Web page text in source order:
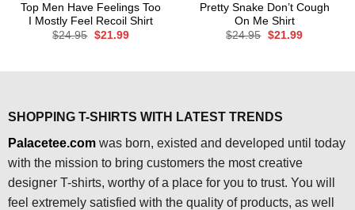
Top Men Have Feelings Too
I Mostly Feel Recoil Shirt
$24.95 Original
$21.99Current
Pretty Snake Don’t Cough
On Me Shirt
$24.95 Original
$21.99Current
SHOPPING T-SHIRTS WITH LATEST TRENDS
Palacetee.comwas born, existed and developed until today
with the mission to bring customers the most creative
designer T-shirts, worthy of a place for you to trust. You will
feel extremely satisfied with the quality of products, as well